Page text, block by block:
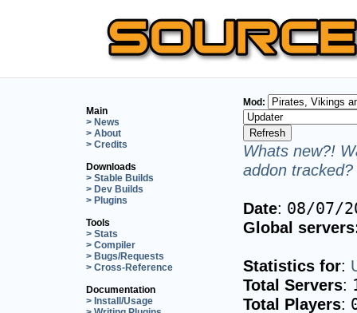
Main
> News
> About
> Credits
Downloads
> Stable Builds
> Dev Builds
> Plugins
Tools
> Stats
> Compiler
> Bugs/Requests
> Cross-Reference
Documentation
> Install/Usage
Mod:
Whats new?!
addon
Date: 08/07/
Global
Statistics for:
Total Servers:
Total Players: